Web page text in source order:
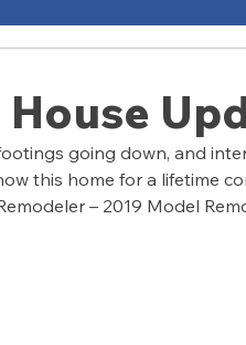
going down, and
this home for a lifetime
– 2019 Model